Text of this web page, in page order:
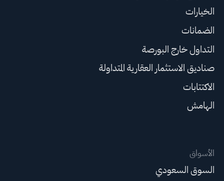
الخيارات
الضمانات
التداول خارج البورصة
صناديق الاستثمار العقارية المتداولة
الاكتتابات
الهامش
الأسواق
السوق السعودي